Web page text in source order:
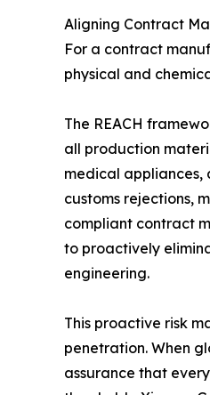
Aligning Contract
For a contract
physical and
The REACH
all production
medical appliances,
customs rejections,
compliant contract
to proactively
engineering.
This proactive risk
penetration. When
assurance that